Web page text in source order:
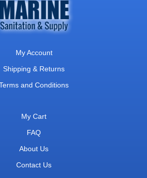
My Account
Shipping & Returns
and Conditions
My Cart
FAQ
About Us
Contact Us